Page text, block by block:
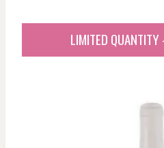
LIMITED